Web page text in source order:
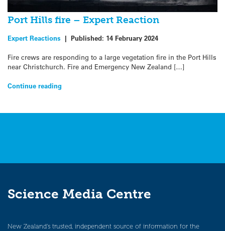
Port Hills fire – Expert Reaction
Expert Reactions | Published: 14 February 2024
Fire crews are responding to a large vegetation fire in the Port Hills
near Christchurch. Fire and Emergency New Zealand […]
Continue reading
Science Media Centre
New Zealand’s trusted, independent source of information for the